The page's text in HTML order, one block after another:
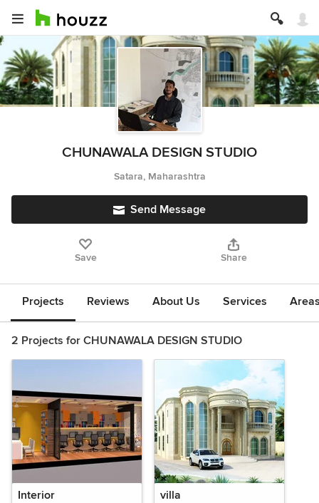
CHUNAWALA DESIGN STUDIO
Satara, Maharashtra
Send Message
Save Share
Projects Reviews About Us Services
2 Projects for CHUNAWALA DESIGN STUDIO
Interior villa